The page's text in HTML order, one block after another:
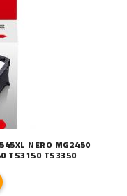
NERO MG2450
TS3150 TS3350